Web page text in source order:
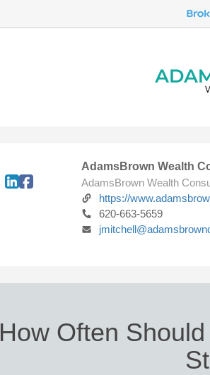
AdamsBrown Wealth
AdamsBrown Wealth
https://
620-663-5659
How Often